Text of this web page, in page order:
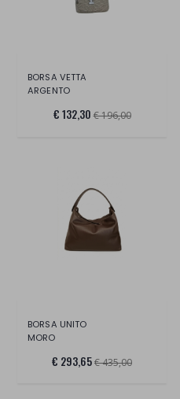
BORSA VETTA
ARGENTO
€ 132,30 € 196,00
BORSA UNITO
MORO
€ 293,65€ 435,00